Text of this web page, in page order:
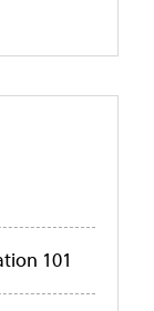
101